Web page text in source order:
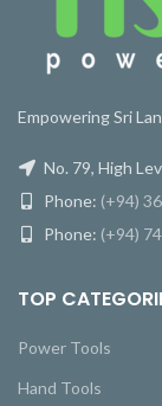
Empowering Sri
No. 79, High
Phone: (+94)
Phone: (+94)
TOP
Power Tools
Hand Tools